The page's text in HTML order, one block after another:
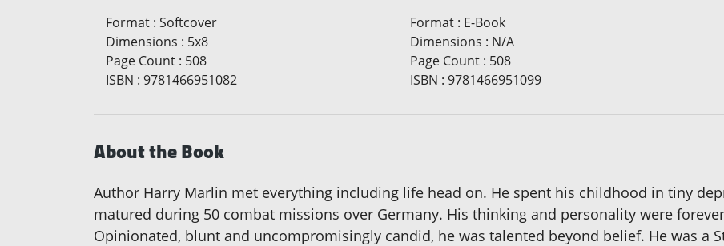
Format : Softcover
Dimensions : 5x8
Page Count : 508
ISBN : 9781466951082
Format: E-Book
Dimensions : N/A
Page Count: 508
ISBN : 9781466951099
About the Book
Author Harry Marlin met everything including life head on. He spent his childhood in tiny
matured during 50 combat missions over Germany. His thinking and personality were
Opinionated, blunt and uncompromisingly candid, he was talented beyond belief. He was a